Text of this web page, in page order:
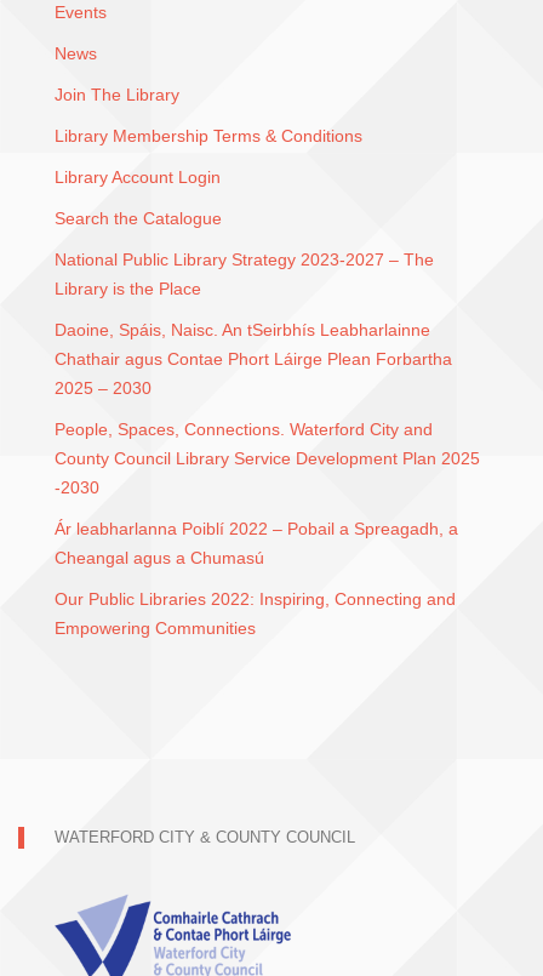
Events
News
Join The Library
Library Membership Terms & Conditions
Library Account Login
Search the Catalogue
National Public Library Strategy 2023-2027 – The
Library is the Place
Daoine, Spáis, Naisc. An tSeirbhís Leabharlainne
Chathair agus Contae Phort Láirge Plean Forbartha
2025 – 2030
People, Spaces, Connections. Waterford City and
County Council Library Service Development Plan 2025
-2030
Ár leabharlanna Poiblí 2022 – Pobail a Spreagadh, a
Cheangal agus a Chumasú
Our Public Libraries 2022: Inspiring, Connecting and
Empowering Communities
WATERFORD CITY & COUNTY COUNCIL